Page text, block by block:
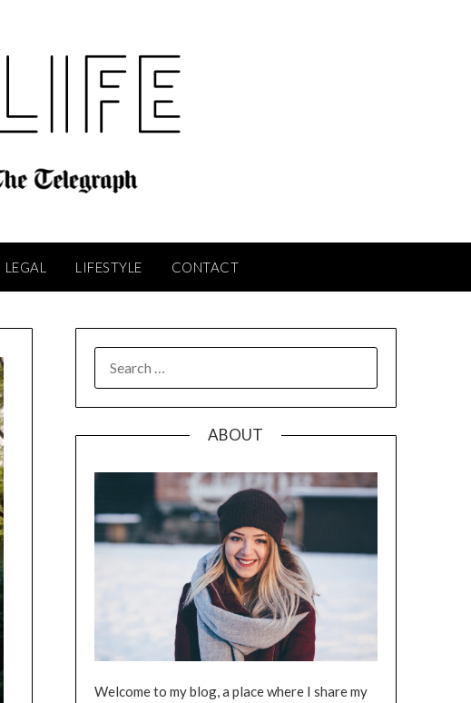
LEGAL LIFESTYLE CONTACT
FOR:
ABOUT
Welcome to my blog, a place where I share my